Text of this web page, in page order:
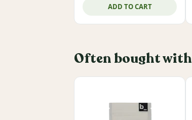
ADD TO CART
Often bought with